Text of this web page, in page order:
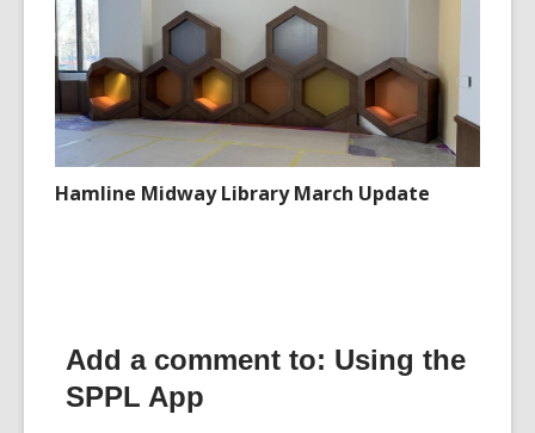
Hamline Midway Library March Update
Add a comment to: Using the
SPPL App